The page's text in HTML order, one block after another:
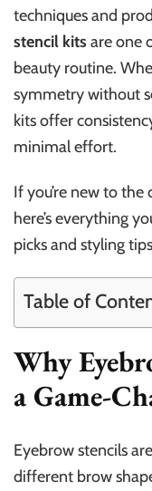
techniques and
stencil kits are one
beauty routine.
symmetry without
kits offer
minimal effort.
If you’re new to
here’s everything
picks and styling
Table of
Why
a Game-
Eyebrow stencils
different brow